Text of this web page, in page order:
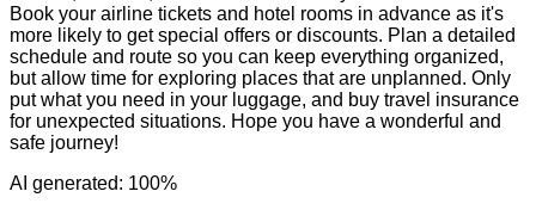
Book your airline tickets and hotel rooms in advance as it's
more likely to get special offers or discounts. Plan a detailed
schedule and route so you can keep everything organized,
but allow time for exploring places that are unplanned. Only
put what you need in your luggage, and buy travel insurance
for unexpected situations. Hope you have a wonderful and
safe journey!
AI generated: 100%